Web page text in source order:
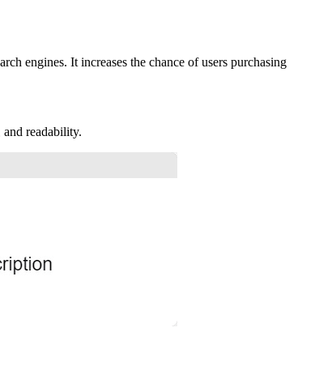
engines. It increases the chance of users purchasing
readability.